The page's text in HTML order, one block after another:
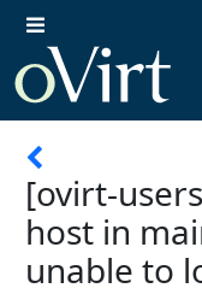
[ovirt-
host in
unable to